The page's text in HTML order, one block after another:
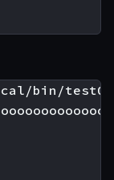
bin/test01